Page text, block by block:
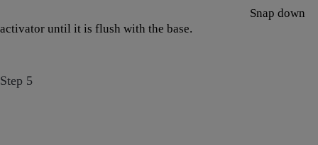
Snap down
activator until it is flush with the base.
Step 5